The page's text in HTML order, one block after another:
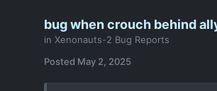
bug when crouch behind
in Xenonauts-2 Bug Reports
Posted May 2, 2025